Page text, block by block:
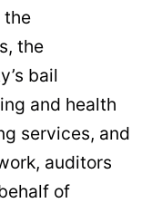
the
the
bail
and health
services, and
auditors
of